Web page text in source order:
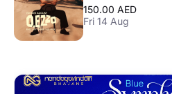
150.00 AED
Fri 14 Aug